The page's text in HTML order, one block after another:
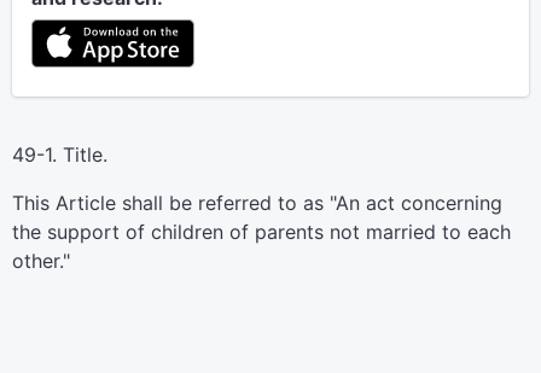
49-1. Title.
This Article shall be referred to as "An act concerning
the support of children of parents not married to each
other."